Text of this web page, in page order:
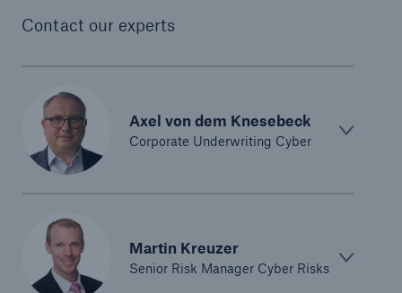
Contact our experts
Axel von dem Knesebeck
Corporate Underwriting Cyber
Martin Kreuzer
Senior Risk Manager Cyber Risks